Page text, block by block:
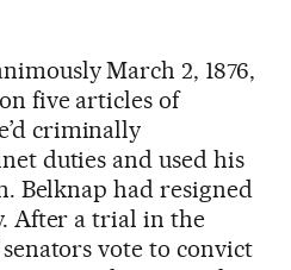
March 2, 1876,
five articles of
criminally
duties and used his
Belknap had resigned
After a trial in the
vote to convict